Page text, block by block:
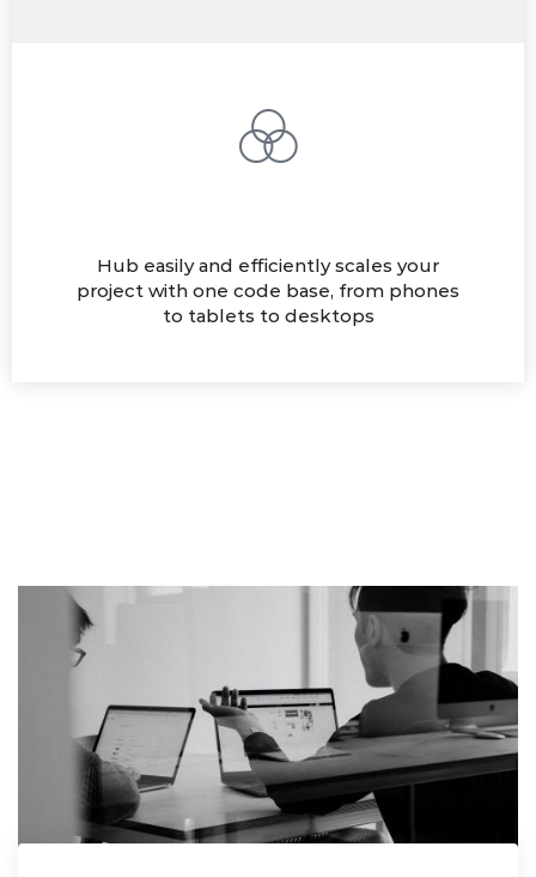
Hub easily and efficiently scales your
project with one code base, from phones
to tablets to desktops